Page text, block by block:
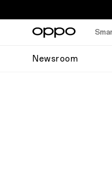
Newsroom